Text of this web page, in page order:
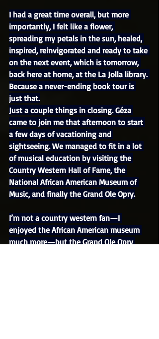
I had a great time overall, but more
importantly, I felt like a flower,
spreading my petals in the sun, healed,
inspired, reinvigorated and ready to take
on the next event, which is tomorrow,
back here at home, at the La Jolla library.
Because a never-ending book tour is
just that.
Just a couple things in closing. Géza
came to join me that afternoon to start
a few days of vacationing and
sightseeing. We managed to fit in a lot
of musical education by visiting the
Country Western Hall of Fame, the
National African American Museum of
Music, and finally the Grand Ole Opry.
I’m not a country western fan—I
enjoyed the African American museum
much more—but the Grand Ole Opry